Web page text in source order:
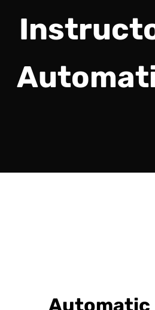
Automatic